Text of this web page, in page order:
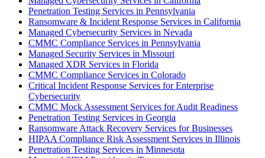
Penetration Testing Services in Pennsylvania
Ransomware & Incident Response Services in California
Managed Cybersecurity Services in Nevada
CMMC Compliance Services in Pennsylvania
Managed Security Services in Missouri
Managed XDR Services in Florida
CMMC Compliance Services in Colorado
Critical Incident Response Services for Enterprise
Cybersecurity
CMMC Mock Assessment Services for Audit Readiness
Penetration Testing Services in Georgia
Ransomware Attack Recovery Services for Businesses
HIPAA Compliance Risk Assessment Services in Illinois
Penetration Testing Services in Minnesota